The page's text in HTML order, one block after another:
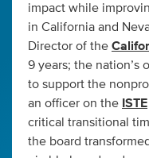
impact while
in California and
Director of the
9 years; the nation’s
to support the
an officer on the ISTE
critical transitional
the board